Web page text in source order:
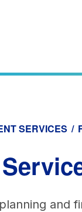
SERVICES /
and